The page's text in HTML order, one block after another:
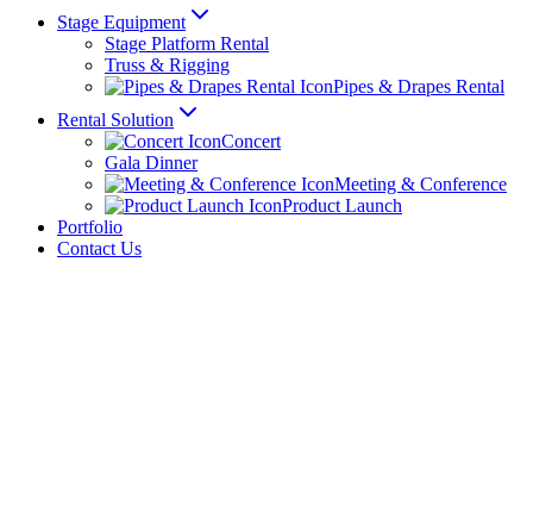
Stage Equipment
Stage Platform Rental
Truss & Rigging
Pipes & Drapes Rental
Rental Solution
Concert
Gala Dinner
Meeting & Conference
Product Launch
Portfolio
Contact Us